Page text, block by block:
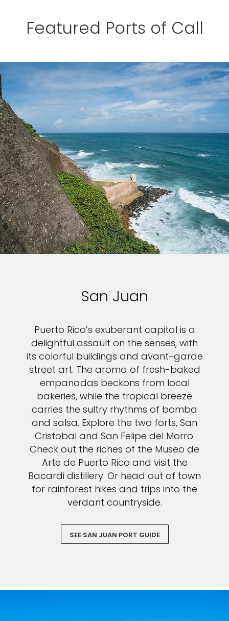
Featured Ports of Call
San Juan
Puerto Rico’s exuberant capital is a
delightful assault on the senses, with
its colorful buildings and avant-garde
street art. The aroma of fresh-baked
empanadas beckons from local
bakeries, while the tropical breeze
carries the sultry rhythms of bomba
and salsa. Explore the two forts, San
Cristobal and San Felipe del Morro.
Check out the riches of the Museo de
Arte de Puerto Rico and visit the
Bacardi distillery. Or head out of town
for rainforest hikes and trips into the
verdant countryside.
SEE SAN JUAN PORT GUIDE